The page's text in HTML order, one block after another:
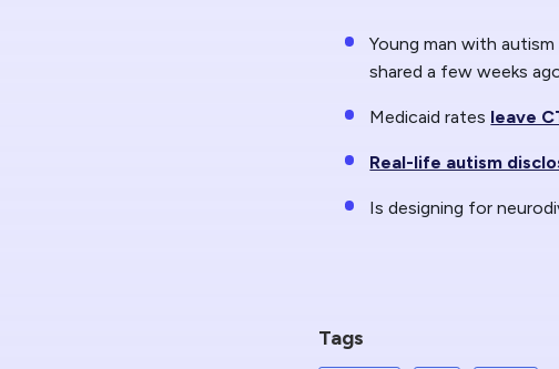
Young man with
shared a few weeks
Medicaid rates leave
Real-life autism
Is designing for
Tags